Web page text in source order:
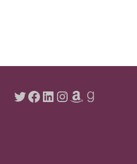
Twitter
Facebook
LinkedIn
Instagram
Amazon